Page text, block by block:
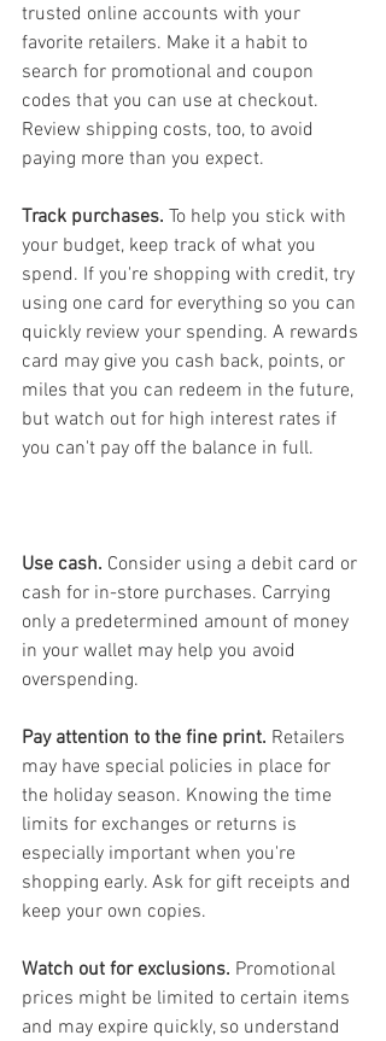
trusted online accounts with your
favorite retailers. Make it a habit to
search for promotional and coupon
codes that you can use at checkout.
Review shipping costs, too, to avoid
paying more than you expect.
Track purchases. To help you stick with
your budget, keep track of what you
spend. If you're shopping with credit, try
using one card for everything so you can
quickly review your spending. A rewards
card may give you cash back, points, or
miles that you can redeem in the future,
but watch out for high interest rates if
you can't pay off the balance in full.
Use cash. Consider using a debit card or
cash for in-store purchases. Carrying
only a predetermined amount of money
in your wallet may help you avoid
overspending.
Pay attention to the fine print. Retailers
may have special policies in place for
the holiday season. Knowing the time
limits for exchanges or returns is
especially important when you're
shopping early. Ask for gift receipts and
keep your own copies.
Watch out for exclusions. Promotional
prices might be limited to certain items
and may expire quickly, so understand